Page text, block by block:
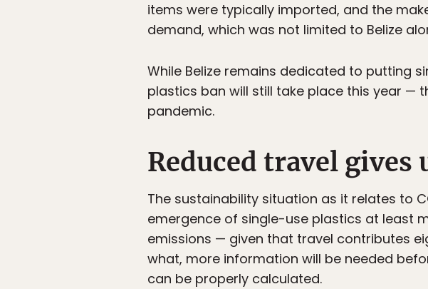
items were typically imported, and the
demand, which was not limited to Belize
While Belize remains dedicated to putting
plastics ban will still take place this year —
pandemic.
Reduced travel
The sustainability situation as it relates to
emergence of single-use plastics at least
emissions — given that travel contributes
what, more information will be needed
can be properly calculated.